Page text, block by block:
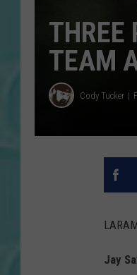
THREE
TEAM
Cody Tucker
Jay